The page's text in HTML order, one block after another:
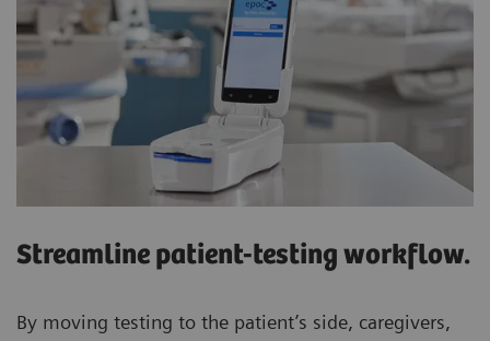
Streamline patient-testing workflow.
By moving testing to the patient’s side, caregivers,